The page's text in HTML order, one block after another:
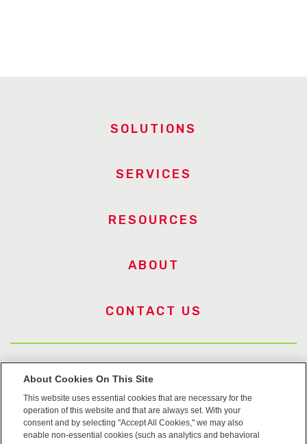
SOLUTIONS
SERVICES
RESOURCES
ABOUT
CONTACT US
US Trademarks
Terms of Use
Privacy
About Cookies On This Site
This website uses essential cookies that are necessary for the
operation of this website and that are always set. With your
consent and by selecting "Accept All Cookies," we may also
enable non-essential cookies (such as analytics and behavioral